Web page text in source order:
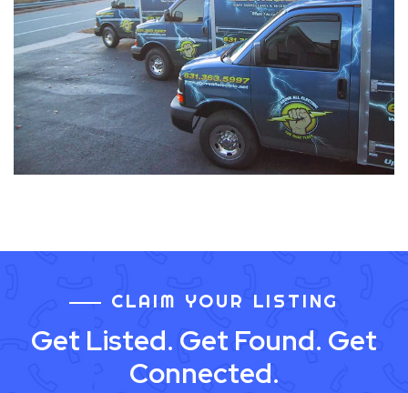
CLAIM YOUR LISTING
Get Listed. Get Found. Get
Connected.